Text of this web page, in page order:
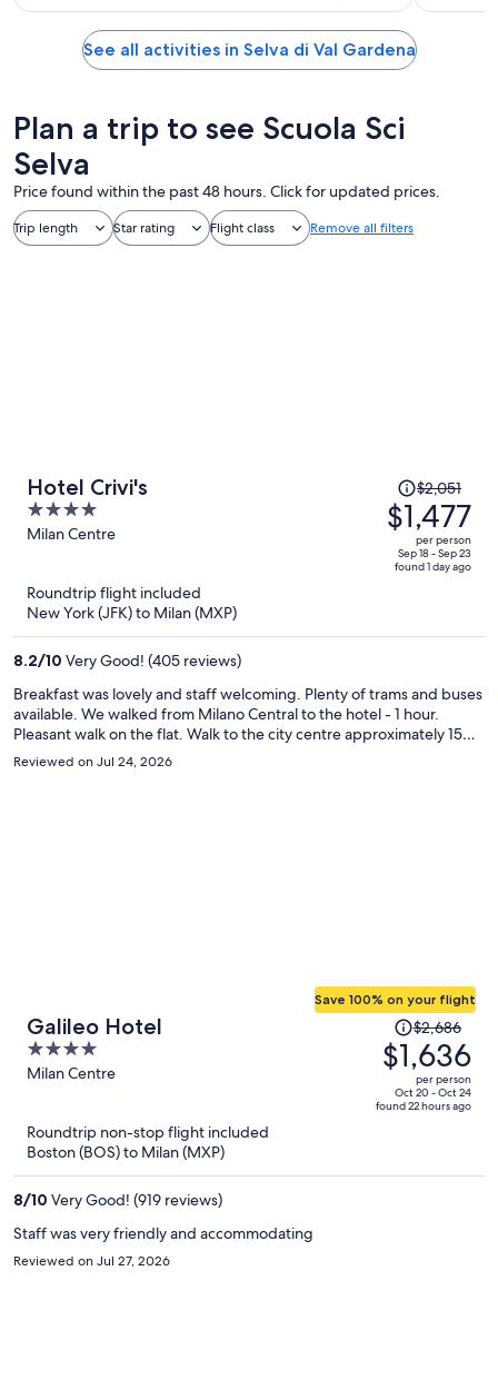
See all activities in Selva di Val Gardena
Plan a trip to see Scuola Sci
Selva
Price found within the past 48 hours. Click for updated prices.
Trip length Star rating Flight class Remove all filters
Hotel Crivi's
4
out
5
Milan Centre
Price
was
$2,051,
price
is
$2,051
$1,477
per person
Sep 18 - Sep 23
found 1 day ago
Roundtrip flight included
New York (JFK) to Milan (MXP)
8.2/10 Very Good! (405 reviews)
Breakfast was lovely and staff welcoming. Plenty of trams and buses
available. We walked from Milano Central to the hotel - 1 hour.
Pleasant walk on the flat. Walk to the city centre approximately 15
minutes. The hotel was spotless and well maintained, decor a little
dated (90s). Would recommend and would stay again.
Reviewed on Jul 24, 2026
Galileo Hotel
4
out
Milan Centre
Save 100% on your flight
Price
was
$2,686,
price
is
$2,686
$1,636
per person
Oct 20 - Oct 24
found 22 hours ago
Roundtrip non-stop flight included
Boston (BOS) to Milan (MXP)
8/10 Very Good! (919 reviews)
Staff was very friendly and accommodating
Reviewed on Jul 27, 2026